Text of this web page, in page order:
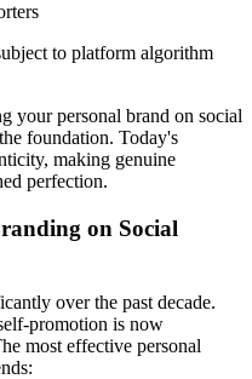
to platform algorithm
your personal brand on social
foundation. Today's
making genuine
perfection.
on Social
over the past decade.
promotion is now
most effective personal